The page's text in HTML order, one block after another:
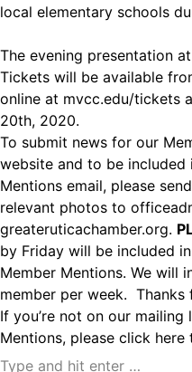
local elementary schools
The evening presentation
Tickets will be available
online at mvcc.edu/tickets
20th, 2020.
To submit news for our
website and to be included
Mentions email, please
relevant photos to
greateruticachamber.org.
by Friday will be included
Member Mentions. We will
member per week. Thanks
If you’re not on our
Mentions, please click here
Search: